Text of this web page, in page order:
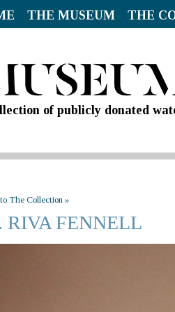
THE MUSEUM THE
of publicly donated
The Collection »
RIVA FENNELL